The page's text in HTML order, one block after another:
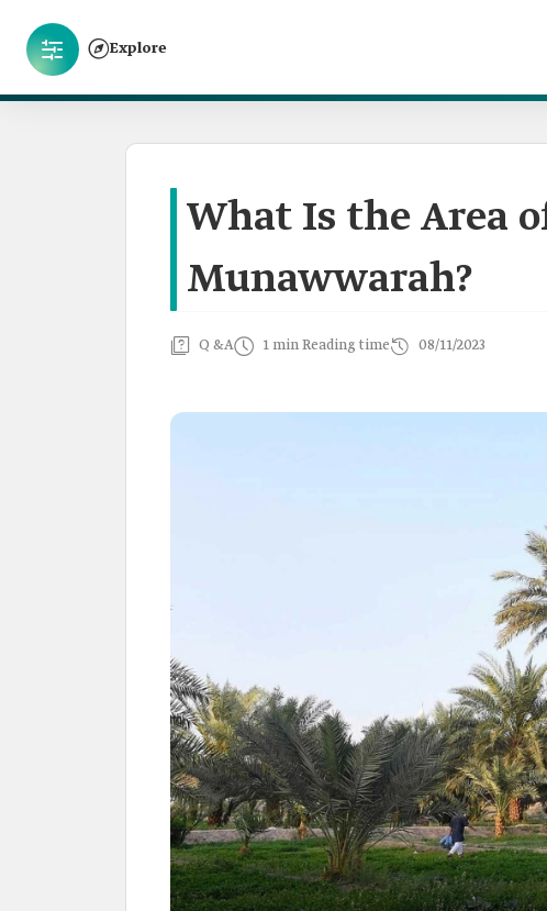
Explore
What Is the Area
Munawwarah?
Q &A 1 min Reading time 08/11/2023